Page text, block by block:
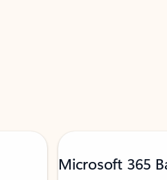
Microsoft 365